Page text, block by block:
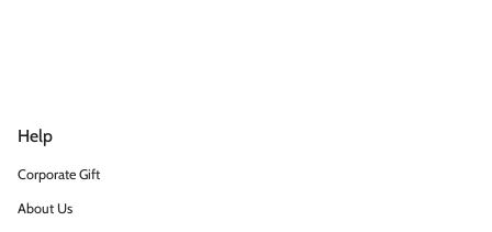
Help
Corporate Gift
About Us